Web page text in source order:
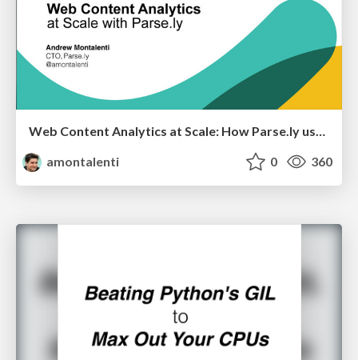
Web Content Analytics at Scale: How Parse.ly uses Elasticsearch for Multi-Terabyte Time Series
amontalenti
0 360